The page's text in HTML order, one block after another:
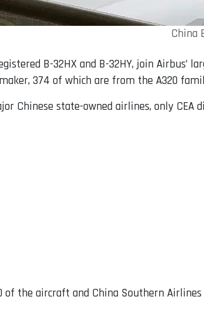
China
B-32HX and B-32HY, join
374 of which are from the A320
Chinese state-owned airlines, only CEA
of the aircraft and China Southern